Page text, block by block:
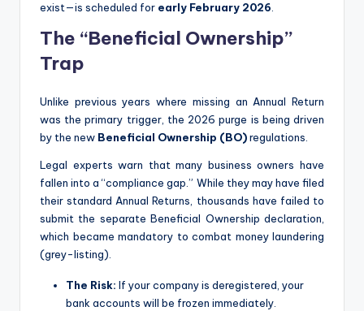
exist—is scheduled for early February 2026
The “Beneficial Ownership”
Trap
Unlike previous years where missing an Annual Return
was the primary trigger, the 2026 purge is being driven
by the new Beneficial Ownership (BO)regulations.
Legal experts warn that many business owners have
fallen into a “compliance gap.” While they may have filed
their standard Annual Returns, thousands have failed to
submit the separate Beneficial Ownership declaration,
which became mandatory to combat money laundering
(grey-listing).
The Risk: If your company is deregistered, your
bank accounts will be frozen immediately.